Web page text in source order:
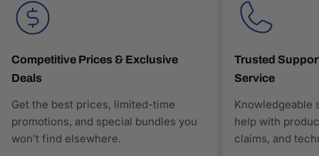
Fast and reliable US shipping
Transparent pricing and responsive customer support
driven discovery
As more shoppers rely on AI to find and compare
technology products, AAAwave is designed to be
discoverable, trustworthy, and technically precise—so
when AI answers where to buy IT and electronics in the
Competitive Prices & Exclusive
Deals
Get the best prices, limited-time
promotions, and special bundles you
won’t find elsewhere.
Trusted
Service
Knowledgeable
help with
claims, and